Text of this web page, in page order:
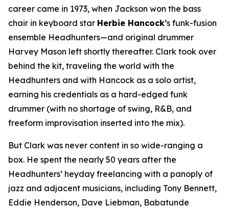
career came in 1973, when Jackson won the bass
chair in keyboard star Herbie Hancock’s funk-fusion
ensemble Headhunters—and original drummer
Harvey Mason left shortly thereafter. Clark took over
behind the kit, traveling the world with the
Headhunters and with Hancock as a solo artist,
earning his credentials as a hard-edged funk
drummer (with no shortage of swing, R&B, and
freeform improvisation inserted into the mix).
But Clark was never content in so wide-ranging a
box. He spent the nearly 50 years after the
Headhunters’ heyday freelancing with a panoply of
jazz and adjacent musicians, including Tony Bennett,
Eddie Henderson, Dave Liebman, Babatunde